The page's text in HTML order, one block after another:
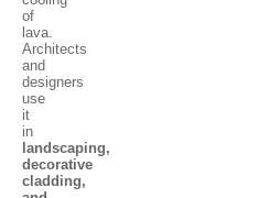
of
lava.
Architects
and
designers
use
it
in
landscaping,
decorative
cladding,